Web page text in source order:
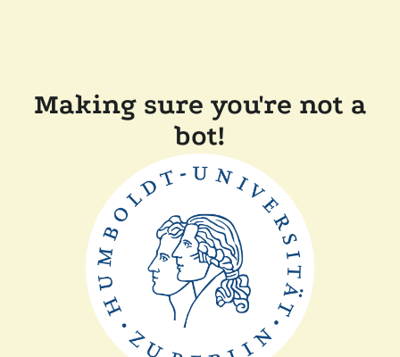
Making sure you're not a
bot!